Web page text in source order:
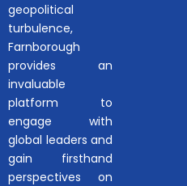
geopolitical
turbulence,
Farnborough
provides an
invaluable
platform to
engage with
global leaders and
gain firsthand
perspectives on